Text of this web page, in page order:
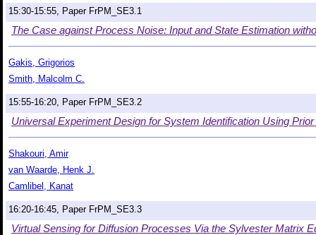
15:30-15:55, Paper FrPM_SE3.1
The Case against Process Noise: Input and State Estimation
Gakis, Grigorios
Smith, Malcolm C.
15:55-16:20, Paper FrPM_SE3.2
Universal Experiment Design for System Identification Using
Shakouri, Amir
van Waarde, Henk J.
Camlibel, Kanat
16:20-16:45, Paper FrPM_SE3.3
Virtual Sensing for Diffusion Processes Via the Sylvester Matrix